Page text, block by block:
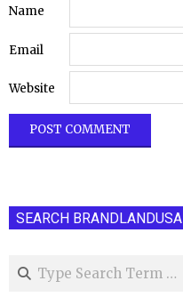
Name
Email
Website
SEARCH BRANDLANDUSA
Search